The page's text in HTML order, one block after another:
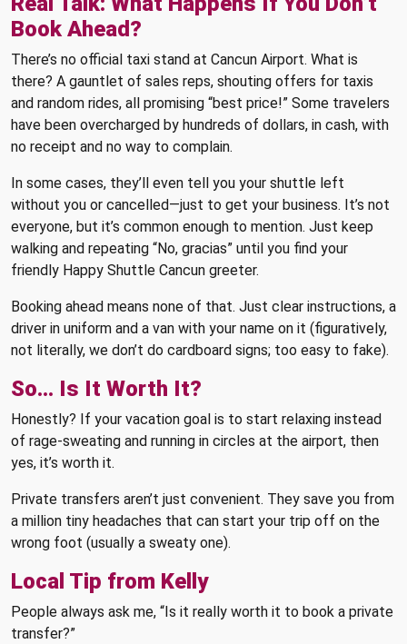
Book Ahead?
There’s no official taxi stand at Cancun Airport. What is
there? A gauntlet of sales reps, shouting offers for taxis
and random rides, all promising “best price!” Some travelers
have been overcharged by hundreds of dollars, in cash, with
no receipt and no way to complain.
In some cases, they’ll even tell you your shuttle left
without you or cancelled—just to get your business. It’s not
everyone, but it’s common enough to mention. Just keep
walking and repeating “No, gracias” until you find your
friendly Happy Shuttle Cancun greeter.
Booking ahead means none of that. Just clear instructions, a
driver in uniform and a van with your name on it (figuratively,
not literally, we don’t do cardboard signs; too easy to fake).
So… Is It Worth It?
Honestly? If your vacation goal is to start relaxing instead
of rage-sweating and running in circles at the airport, then
yes, it’s worth it.
Private transfers aren’t just convenient. They save you from
a million tiny headaches that can start your trip off on the
wrong foot (usually a sweaty one).
Local Tip from Kelly
People always ask me, “Is it really worth it to book a private
transfer?”